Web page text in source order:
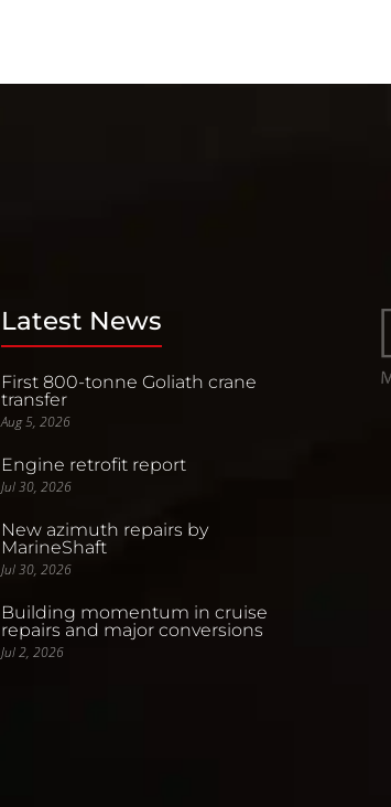
Latest News
First 800-tonne Goliath crane
transfer
Aug 5, 2026
Engine retrofit report
Jul 30, 2026
New azimuth repairs by
MarineShaft
Jul 30, 2026
Building momentum in cruise
repairs and major conversions
Jul 2, 2026